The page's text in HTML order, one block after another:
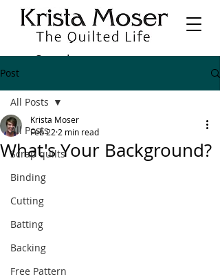
Post
All Posts
Scrap quilts
Binding
Cutting
Batting
Backing
Free Pattern
All Posts
What's Your Background?
Krista Moser
Feb 22 2 min read